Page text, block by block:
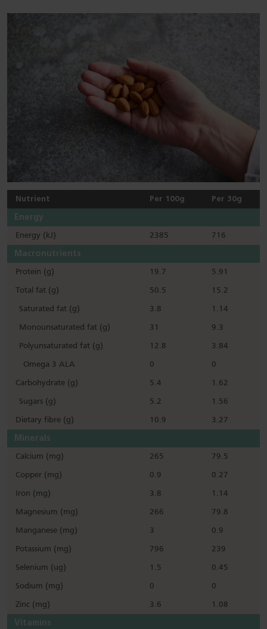
Nutrient Per 100g Per 30g
Energy
Energy (kJ) 2385 716
Macronutrients
Protein (g) 19.7 5.91
Total fat (g) 50.5 15.2
Saturated fat (g) 3.8 1.14
Monounsaturated fat (g) 31 9.3
Polyunsaturated fat (g) 12.8 3.84
Omega 3 ALA 0 0
Carbohydrate (g) 5.4 1.62
Sugars (g) 5.2 1.56
Dietary fibre (g) 10.9 3.27
Minerals
Calcium (mg) 265 79.5
Copper (mg) 0.9 0.27
Iron (mg) 3.8 1.14
Magnesium (mg) 266 79.8
Manganese (mg) 3 0.9
Potassium (mg) 796 239
Selenium (ug) 1.5 0.45
Sodium (mg) 0 0
Zinc (mg) 3.6 1.08
Vitamins